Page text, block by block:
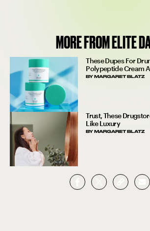
MORE FROM ELITE
These Dupes For
Polypeptide Cream
BYMARGARET BLATZ
Trust, These
Like Luxury
BYMARGARET BLATZ